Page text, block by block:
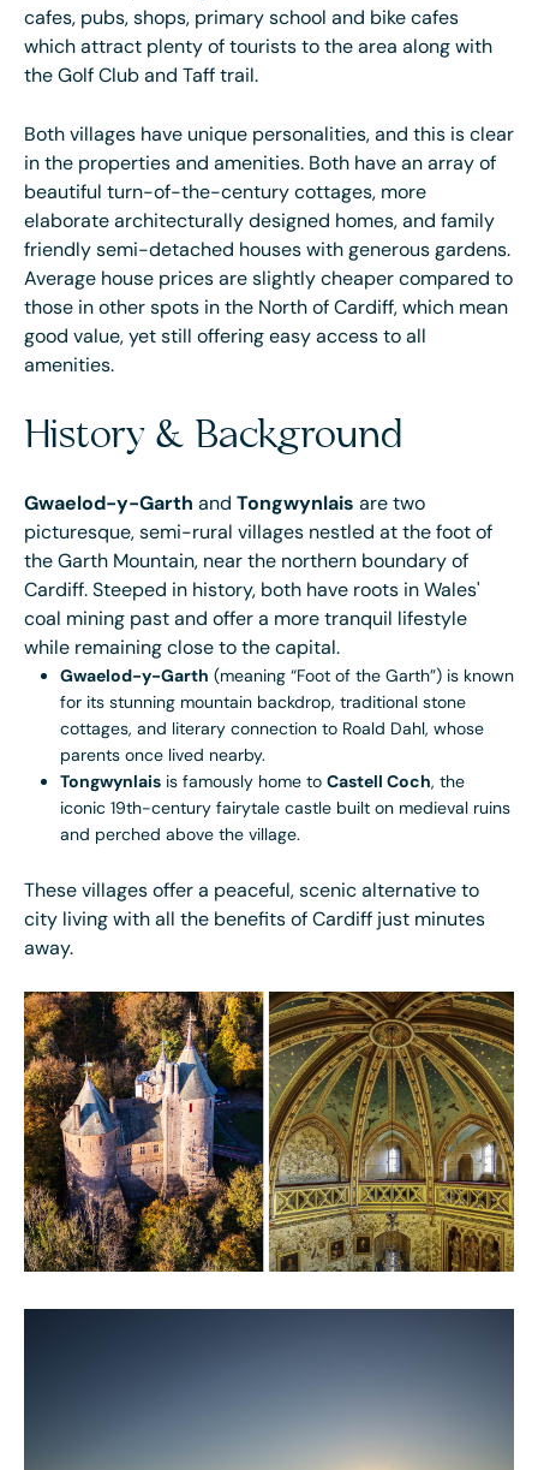
cafes, pubs, shops, primary school and bike cafes
which attract plenty of tourists to the area along with
the Golf Club and Taff trail.
Both villages have unique personalities, and this is clear
in the properties and amenities. Both have an array of
beautiful turn-of-the-century cottages, more
elaborate architecturally designed homes, and family
friendly semi-detached houses with generous gardens.
Average house prices are slightly cheaper compared to
those in other spots in the North of Cardiff, which mean
good value, yet still offering easy access to all
amenities.
History & Background
Gwaelod-y-Garth and Tongwynlais are two
picturesque, semi-rural villages nestled at the foot of
the Garth Mountain, near the northern boundary of
Cardiff. Steeped in history, both have roots in Wales'
coal mining past and offer a more tranquil lifestyle
while remaining close to the capital.
Gwaelod-y-Garth (meaning “Foot of the Garth”) is known
for its stunning mountain backdrop, traditional stone
cottages, and literary connection to Roald Dahl, whose
parents once lived nearby.
Tongwynlais is famously home to Castell Coch, the
iconic 19th-century fairytale castle built on medieval ruins
and perched above the village.
These villages offer a peaceful, scenic alternative to
city living with all the benefits of Cardiff just minutes
away.